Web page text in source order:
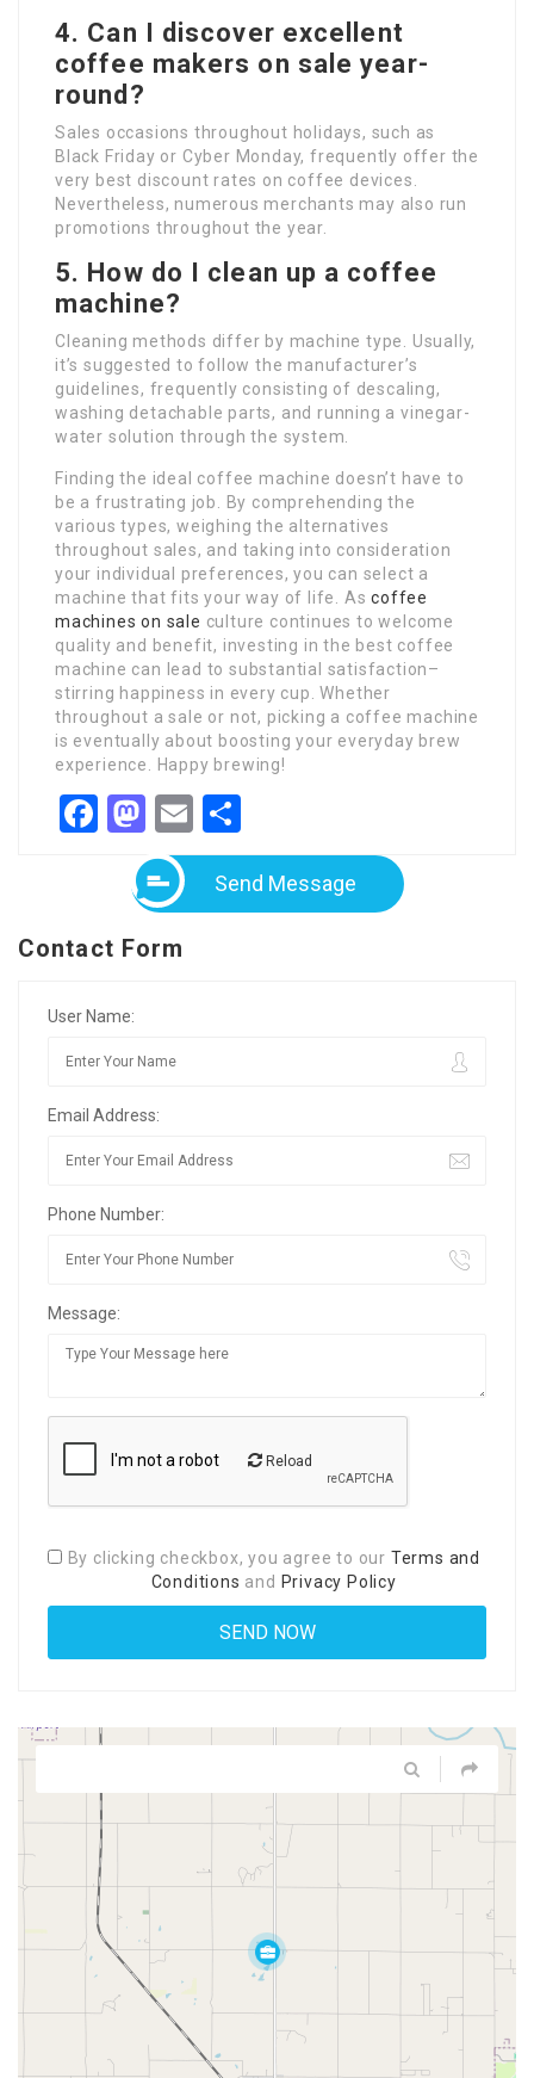
4. Can I discover excellent
coffee makers on sale year-
round?
Sales occasions throughout holidays, such as
Black Friday or Cyber Monday, frequently offer the
very best discount rates on coffee devices.
Nevertheless, numerous merchants may also run
promotions throughout the year.
5. How do I clean up a coffee
machine?
Cleaning methods differ by machine type. Usually,
it’s suggested to follow the manufacturer’s
guidelines, frequently consisting of descaling,
washing detachable parts, and running a vinegar-
water solution through the system.
Finding the ideal coffee machine doesn’t have to
be a frustrating job. By comprehending the
various types, weighing the alternatives
throughout sales, and taking into consideration
your individual preferences, you can select a
machine that fits your way of life. Ascoffee
machines on sale culture continues to welcome
quality and benefit, investing in the best coffee
machine can lead to substantial satisfaction–
stirring happiness in every cup. Whether
throughout a sale or not, picking a coffee machine
is eventually about boosting your everyday brew
experience. Happy brewing!
Facebook
Mastodon
Email
Send Message
Contact Form
User Name:
Email Address:
Phone Number:
Message:
Reload
By clicking checkbox, you agree to our Terms and
Conditions and Privacy Policy